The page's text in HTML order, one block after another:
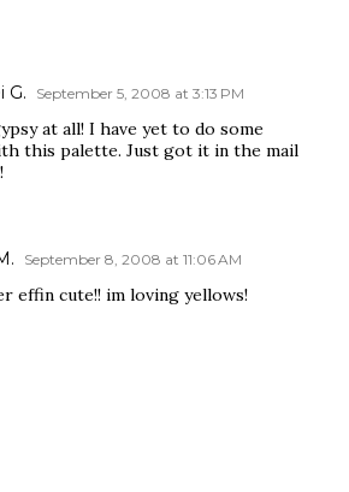
G. September 5, 2008 at 3:13 PM
at all! I have yet to do some
this palette. Just got it in the mail
September 8, 2008 at 11:06 AM
effin cute!! im loving yellows!